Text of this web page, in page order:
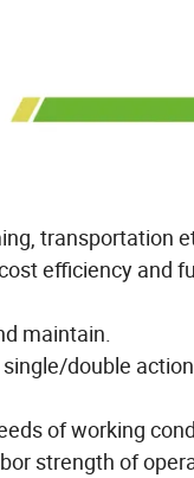
transportation
efficiency and
maintain.
double
of working
strength of